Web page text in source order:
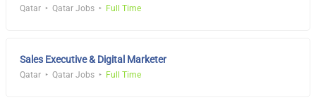
Qatar Qatar Jobs Full Time
Sales Executive & Digital Marketer
Qatar Qatar Jobs Full Time